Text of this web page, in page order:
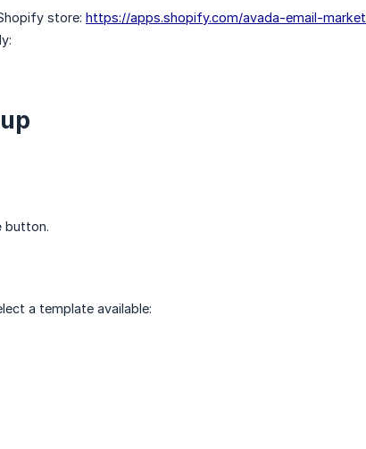
store: https://apps.shopify.com/avada-email-
button.
a template available: